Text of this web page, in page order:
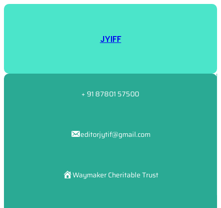
JYIFF
+ 91 87801 57500
editorjytif@gmail.com
Waymaker Cheritable Trust